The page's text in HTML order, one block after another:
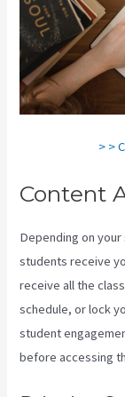
> >
Content
Depending on
students receive
receive all the
schedule, or lock
student
before accessing